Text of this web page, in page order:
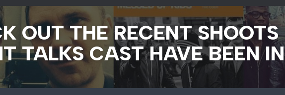
OUT THE RECENT SHOOTS
TALKS CAST HAVE BEEN IN